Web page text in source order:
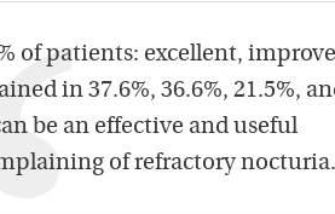
of patients: excellent,
in 37.6%, 36.6%, 21.5%,
be an effective and useful
of refractory